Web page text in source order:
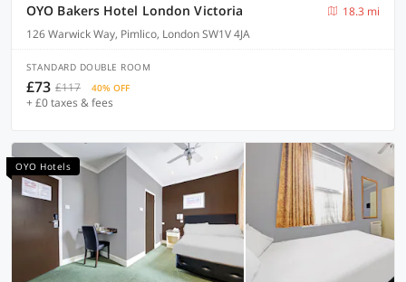
OYO Bakers Hotel London Victoria
18.3 mi
126 Warwick Way, Pimlico, London SW1V 4JA
STANDARD DOUBLE ROOM
£73 £117 40% OFF
+ £0 taxes & fees
OYO Hotels